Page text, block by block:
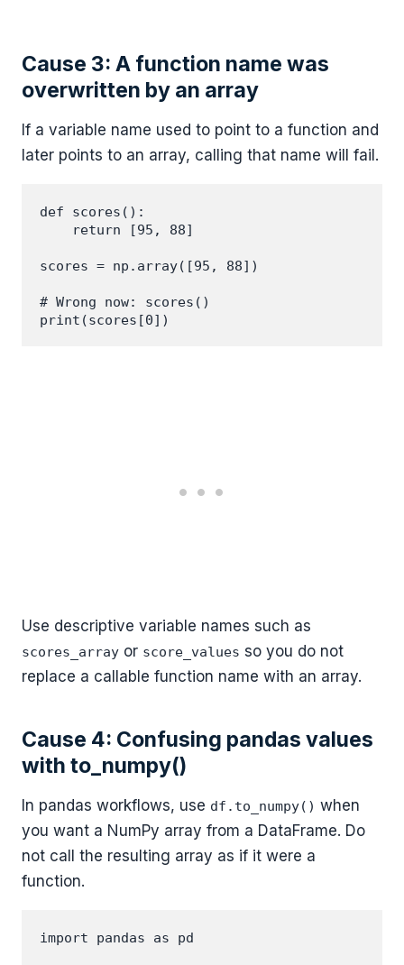
Cause 3: A function name was
overwritten by an array
If a variable name used to point to a function and
later points to an array, calling that name will fail.
def scores():
    return [95, 88]
scores = np.array([95, 88])
# Wrong now: scores()
Use descriptive variable names such as
scores_array or score_values so you do not
replace a callable function name with an array.
Cause 4: Confusing pandas values
with to_numpy()
In pandas workflows, use df.to_numpy() when
you want a NumPy array from a DataFrame. Do
not call the resulting array as if it were a
function.
import pandas as pd